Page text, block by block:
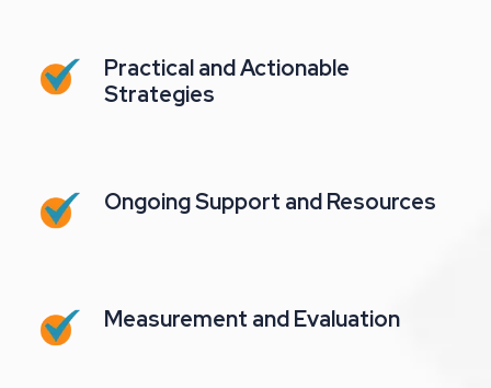
Practical and Actionable
Strategies
Ongoing Support and Resources
Measurement and Evaluation